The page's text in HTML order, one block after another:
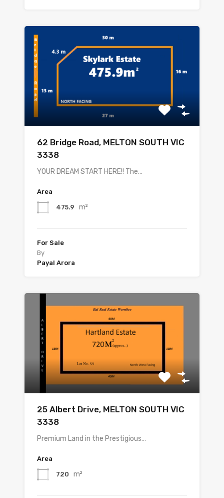
62 Bridge Road, MELTON SOUTH VIC
3338
YOUR DREAM START HERE!! The…
Area
475.9 m²
For Sale
By
Payal Arora
25 Albert Drive, MELTON SOUTH VIC
3338
Premium Land in the Prestigious…
Area
720 m²